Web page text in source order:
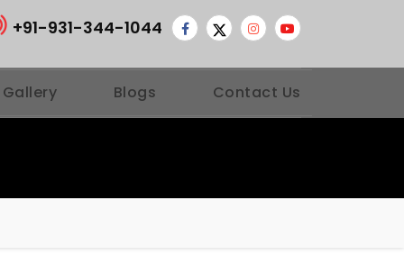
+91-931-344-1044
Blogs Contact Us